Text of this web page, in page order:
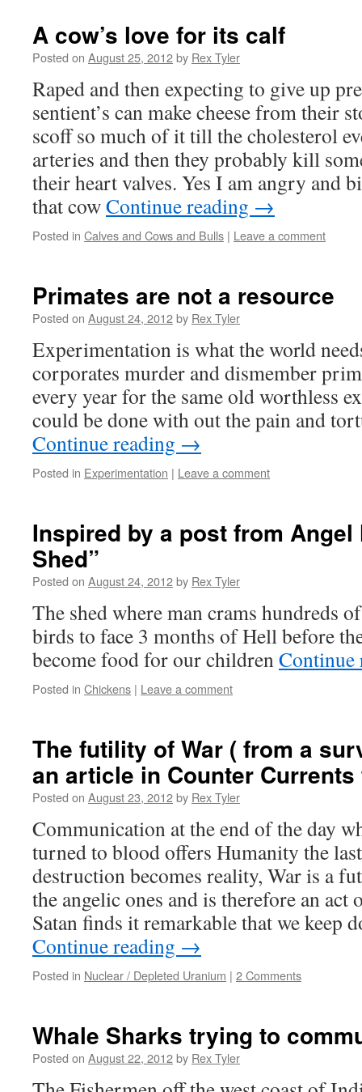
A cow’s love for its calf
Posted on August 25, 2012by Rex Tyler
Raped and then expecting to give up
sentient’s can make cheese from their
scoff so much of it till the cholesterol
arteries and then they probably kill
their heart valves. Yes I am angry and
that cowContinue reading →
Posted in Calves and Cows and Bulls | Leave a comment
Primates are not a resource
Posted on August 24, 2012by Rex Tyler
Experimentation is what the world
corporates murder and dismember
every year for the same old worthless
could be done with out the pain and
Continue reading →
Posted in Experimentation | Leave a comment
Inspired by a post from Angel
Shed”
Posted on August 24, 2012by Rex Tyler
The shed where man crams hundreds
birds to face 3 months of Hell before
become food for our children
Posted in Chickens | Leave a comment
The futility of War ( from a
an article in Counter
Posted on August 23, 2012by Rex Tyler
Communication at the end of the day
turned to blood offers Humanity the
destruction becomes reality, War is a
the angelic ones and is therefore an act
Satan finds it remarkable that we keep
Continue reading →
Posted in Nuclear / Depleted Uranium | 2 Comments
Whale Sharks trying to
Posted on August 22, 2012by Rex Tyler